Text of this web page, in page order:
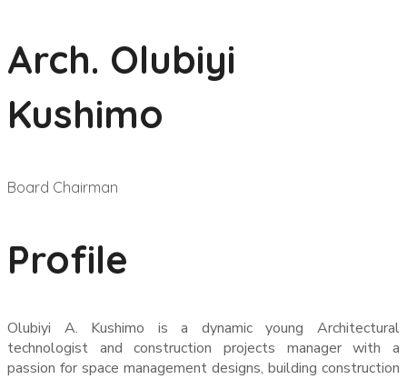
Arch. Olubiyi
Kushimo
Board Chairman
Profile
Olubiyi A. Kushimo is a dynamic young Architectural
technologist and construction projects manager with a
passion for space management designs, building construction